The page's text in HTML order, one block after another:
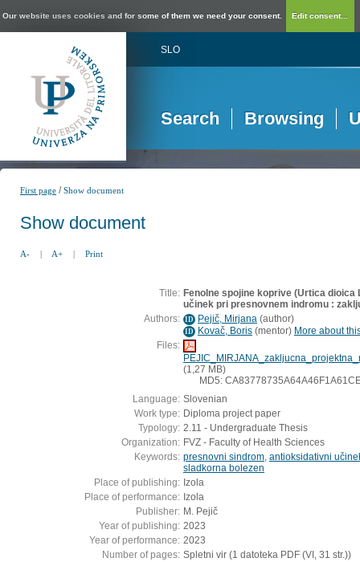
Our website uses cookies and for some of them we need your consent. Edit consent...
SLO
Search Browsing
First page /Show document
Show document
A- | A+ | Print
Title: Fenolne spojine koprive (Urtica dioica
učinek pri presnovnem indromu :
Authors: ID Pejič, Mirjana (author)
ID Kovač, Boris (mentor) More about
Files:
(1,27 MB)
MD5:
Language: Slovenian
Work type: Diploma project paper
Typology: 2.11 - Undergraduate Thesis
Organization: FVZ - Faculty of Health Sciences
Keywords: presnovni sindrom antioksidativni
sladkorna bolezen
Place of publishing: Izola
Place of performance: Izola
Publisher: M. Pejič
Year of publishing: 2023
Year of performance: 2023
Number of pages: Spletni vir (1 datoteka PDF (VI, 31 str.))